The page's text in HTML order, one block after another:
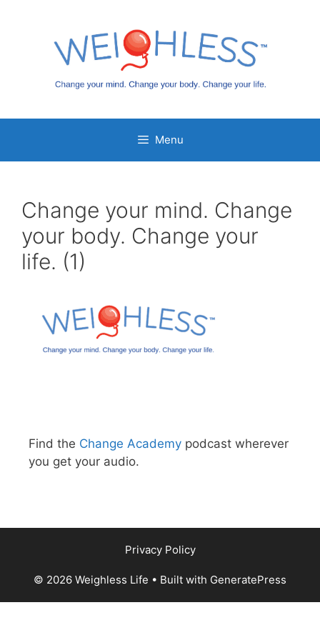
Menu
Change your mind. Change
your body. Change your
life. (1)
Find the Change Academy podcast wherever
you get your audio.
Privacy Policy
© 2026 Weighless Life • Built with GeneratePress